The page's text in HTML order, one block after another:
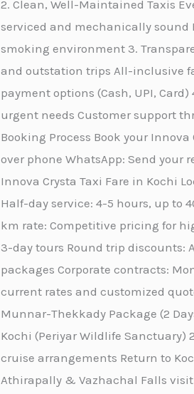
2. Clean, Well-Maintained Taxis
serviced and mechanically sound
smoking environment 3.
and outstation trips All-inclusive
payment options (Cash, UPI,
urgent needs Customer support
Booking Process Book your
over phone WhatsApp: Send
Innova Crysta Taxi Fare in Kochi
Half-day service: 4-5 hours, up to
km rate: Competitive pricing for
3-day tours Round trip discounts:
packages Corporate contracts:
current rates and customized
Munnar-Thekkady Package (2
Kochi (Periyar Wildlife Sanctuary)
cruise arrangements Return to
Athirapally & Vazhachal Falls